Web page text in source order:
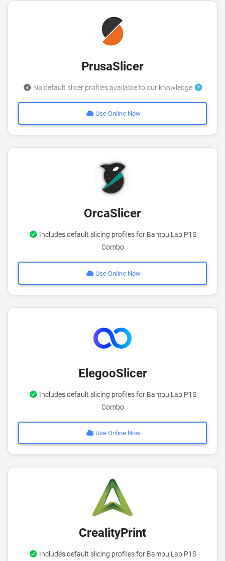
PrusaSlicer
No default slicer profiles available to our knowledge
Use Online Now
OrcaSlicer
Includes default slicing profiles for Bambu Lab P1S
Combo
Use Online Now
ElegooSlicer
Includes default slicing profiles for Bambu Lab P1S
Combo
Use Online Now
CrealityPrint
Includes default slicing profiles for Bambu Lab P1S